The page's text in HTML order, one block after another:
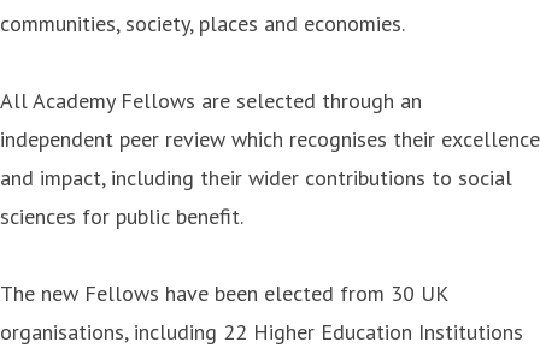
communities, society, places and economies.
All Academy Fellows are selected through an
independent peer review which recognises their excellence
and impact, including their wider contributions to social
sciences for public benefit.
The new Fellows have been elected from 30 UK
organisations, including 22 Higher Education Institutions